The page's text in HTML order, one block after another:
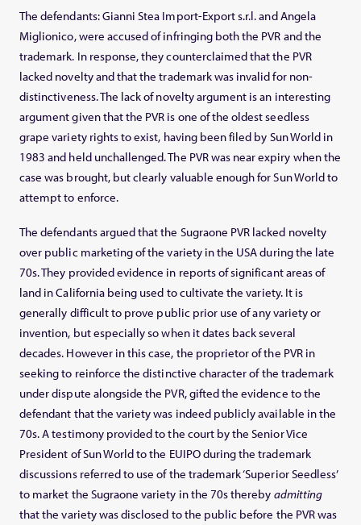
The defendants: Gianni Stea Import-Export s.r.l. and Angela
Miglionico, were accused of infringing both the PVR and the
trademark. In response, they counterclaimed that the PVR
lacked novelty and that the trademark was invalid for non-
distinctiveness. The lack of novelty argument is an interesting
argument given that the PVR is one of the oldest seedless
grape variety rights to exist, having been filed by Sun World in
1983 and held unchallenged. The PVR was near expiry when the
case was brought, but clearly valuable enough for Sun World to
attempt to enforce.
The defendants argued that the Sugraone PVR lacked novelty
over public marketing of the variety in the USA during the late
70s. They provided evidence in reports of significant areas of
land in California being used to cultivate the variety. It is
generally difficult to prove public prior use of any variety or
invention, but especially so when it dates back several
decades. However in this case, the proprietor of the PVR in
seeking to reinforce the distinctive character of the trademark
under dispute alongside the PVR, gifted the evidence to the
defendant that the variety was indeed publicly available in the
70s. A testimony provided to the court by the Senior Vice
President of Sun World to the EUIPO during the trademark
discussions referred to use of the trademark ‘Superior Seedless’
to market the Sugraone variety in the 70s thereby admitting
that the variety was disclosed to the public before the PVR was